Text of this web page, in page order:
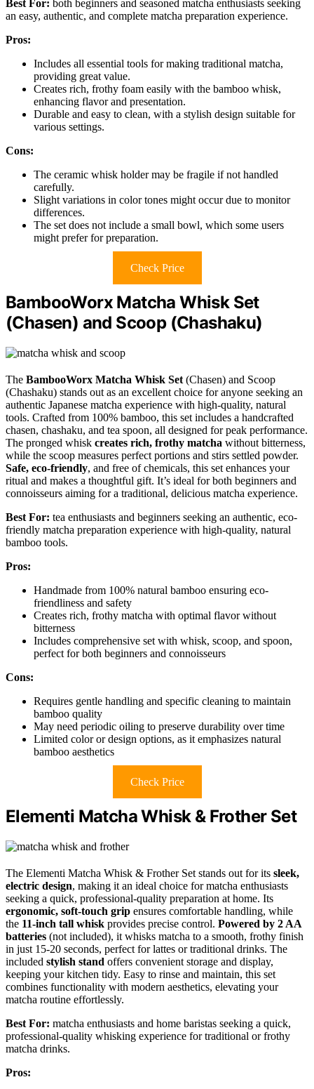
Best For: both beginners and seasoned matcha enthusiasts seeking
an easy, authentic, and complete matcha preparation experience.
Pros:
Includes all essential tools for making traditional matcha,
providing great value.
Creates rich, frothy foam easily with the bamboo whisk,
enhancing flavor and presentation.
Durable and easy to clean, with a stylish design suitable for
various settings.
Cons:
The ceramic whisk holder may be fragile if not handled
carefully.
Slight variations in color tones might occur due to monitor
differences.
The set does not include a small bowl, which some users
might prefer for preparation.
Check Price
BambooWorx Matcha Whisk Set
(Chasen) and Scoop (Chashaku)
The BambooWorx Matcha Whisk Set (Chasen) and Scoop
(Chashaku) stands out as an excellent choice for anyone seeking an
authentic Japanese matcha experience with high-quality, natural
tools. Crafted from 100% bamboo, this set includes a handcrafted
chasen, chashaku, and tea spoon, all designed for peak performance.
The pronged whisk creates rich, frothy matcha without bitterness,
while the scoop measures perfect portions and stirs settled powder.
Safe, eco-friendly, and free of chemicals, this set enhances your
ritual and makes a thoughtful gift. It’s ideal for both beginners and
connoisseurs aiming for a traditional, delicious matcha experience.
Best For: tea enthusiasts and beginners seeking an authentic, eco-
friendly matcha preparation experience with high-quality, natural
bamboo tools.
Pros:
Handmade from 100% natural bamboo ensuring eco-
friendliness and safety
Creates rich, frothy matcha with optimal flavor without
bitterness
Includes comprehensive set with whisk, scoop, and spoon,
perfect for both beginners and connoisseurs
Cons:
Requires gentle handling and specific cleaning to maintain
bamboo quality
May need periodic oiling to preserve durability over time
Limited color or design options, as it emphasizes natural
bamboo aesthetics
Check Price
Elementi Matcha Whisk & Frother Set
The Elementi Matcha Whisk & Frother Set stands out for its sleek,
electric design, making it an ideal choice for matcha enthusiasts
seeking a quick, professional-quality preparation at home. Its
ergonomic, soft-touch grip ensures comfortable handling, while
the 11-inch tall whisk provides precise control. Powered by 2 AA
batteries (not included), it whisks matcha to a smooth, frothy finish
in just 15-20 seconds, perfect for lattes or traditional drinks. The
included stylish stand offers convenient storage and display,
keeping your kitchen tidy. Easy to rinse and maintain, this set
combines functionality with modern aesthetics, elevating your
matcha routine effortlessly.
Best For: matcha enthusiasts and home baristas seeking a quick,
professional-quality whisking experience for traditional or frothy
matcha drinks.
Pros: